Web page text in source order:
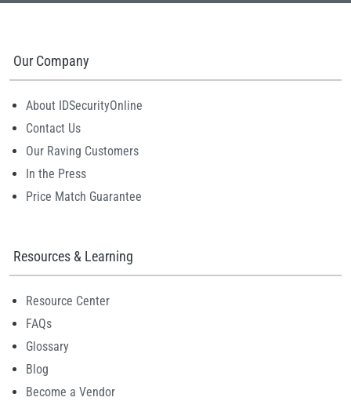
Our Company
About IDSecurityOnline
Contact Us
Our Raving Customers
In the Press
Price Match Guarantee
Resources & Learning
Resource Center
FAQs
Glossary
Blog
Become a Vendor